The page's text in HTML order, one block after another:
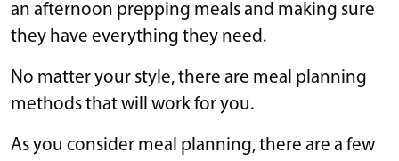
an afternoon prepping meals and making sure
they have everything they need.
No matter your style, there are meal planning
methods that will work for you.
As you consider meal planning, there are a few